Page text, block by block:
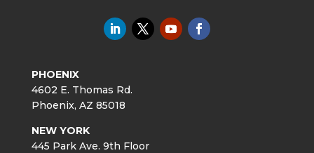
PHOENIX
4602 E. Thomas Rd.
Phoenix, AZ 85018
NEW YORK
445 Park Ave. 9th Floor